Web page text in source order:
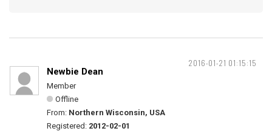
2016-01-21 01:15:15
Newbie Dean
Member
Offline
From: Northern Wisconsin, USA
Registered: 2012-02-01